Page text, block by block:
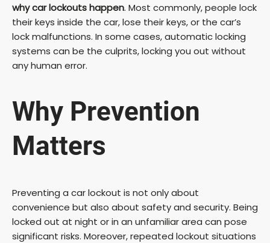
why car lockouts happen. Most commonly, people lock
their keys inside the car, lose their keys, or the car’s
lock malfunctions. In some cases, automatic locking
systems can be the culprits, locking you out without
any human error.
Why Prevention
Matters
Preventing a car lockout is not only about
convenience but also about safety and security. Being
locked out at night or in an unfamiliar area can pose
significant risks. Moreover, repeated lockout situations